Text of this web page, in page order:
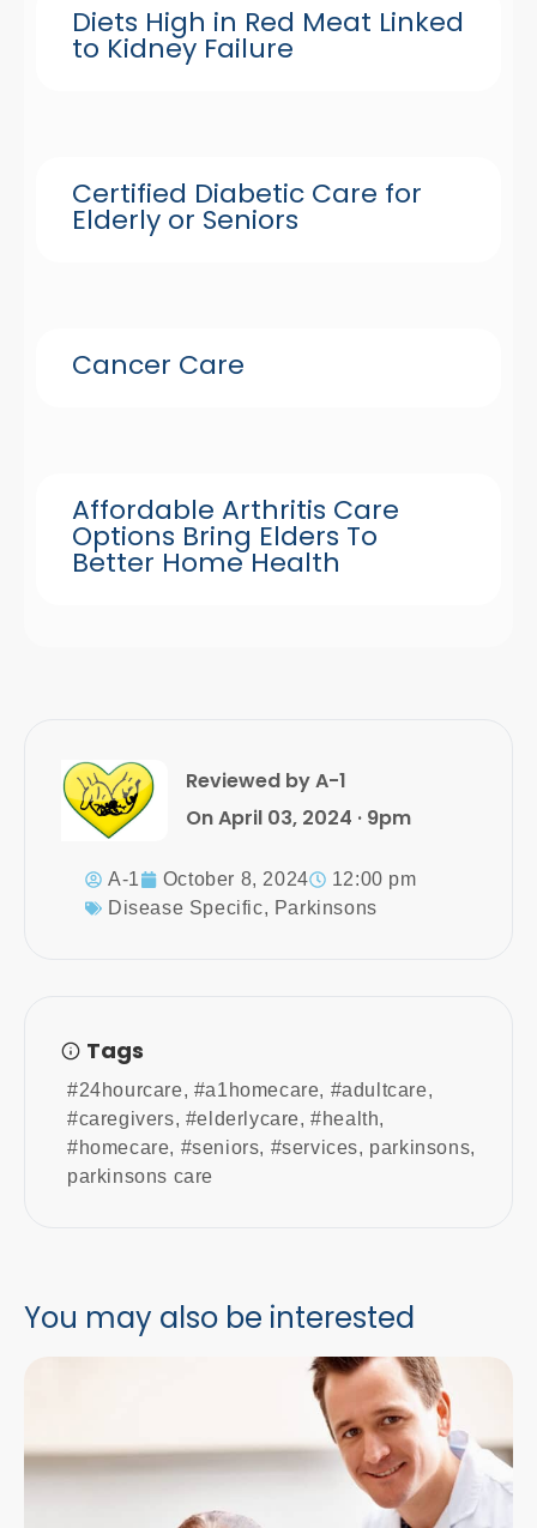
Diets High in Red Meat Linked
to Kidney Failure
Certified Diabetic Care for
Elderly or Seniors
Cancer Care
Affordable Arthritis Care
Options Bring Elders To
Better Home Health
Reviewed by A-1
On April 03, 2024 · 9pm
A-1 October 8, 2024
12:00 pm
Disease Specific, Parkinsons
Tags
#24hourcare, #a1homecare, #adultcare,
#caregivers, #elderlycare,#health,
#homecare, #seniors, #services, parkinsons,
parkinsons care
You may also be interested